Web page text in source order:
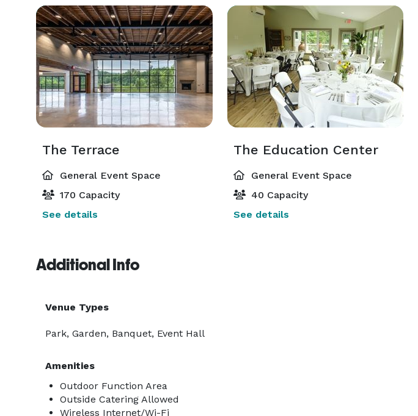
The Terrace
General Event Space
170 Capacity
See details
The Education Center
General Event Space
40 Capacity
See details
Additional Info
Venue Types
Park, Garden, Banquet, Event Hall
Amenities
Outdoor Function Area
Outside Catering Allowed
Wireless Internet/Wi-Fi